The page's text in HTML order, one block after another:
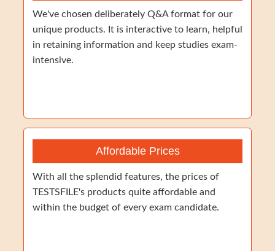
We've chosen deliberately Q&A format for our
unique products. It is interactive to learn, helpful
in retaining information and keep studies exam-
intensive.
Affordable Prices
With all the splendid features, the prices of
TESTSFILE's products quite affordable and
within the budget of every exam candidate.